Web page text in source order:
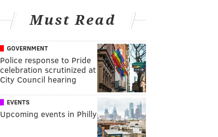
Must Read
GOVERNMENT
Police response to Pride
celebration scrutinized at
City Council hearing
EVENTS
Upcoming events in Philly